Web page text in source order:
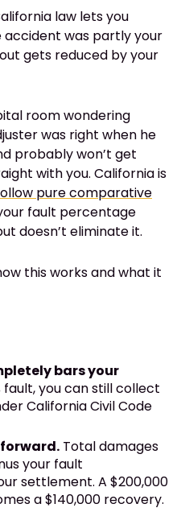
law lets you
was partly your
gets reduced by your
room wondering
was right when he
probably won’t get
with you. California is
pure comparative
fault percentage
doesn’t eliminate it.
this works and what it
bars your
fault, you can still collect
California Civil Code
Total damages
your fault
settlement. A $200,000
a $140,000 recovery.